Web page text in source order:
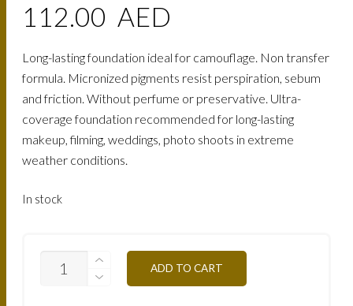
112.00 AED
Long-lasting foundation ideal for camouflage. Non transfer
formula. Micronized pigments resist perspiration, sebum
and friction. Without perfume or preservative. Ultra-
coverage foundation recommended for long-lasting
makeup, filming, weddings, photo shoots in extreme
weather conditions.
In stock
ADD TO CART